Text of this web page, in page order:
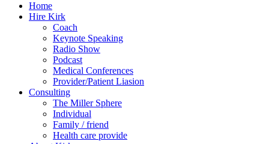
Home
Hire Kirk
Coach
Keynote Speaking
Radio Show
Podcast
Medical Conferences
Provider/Patient Liasion
Consulting
The Miller Sphere
Individual
Family / friend
Health care provide